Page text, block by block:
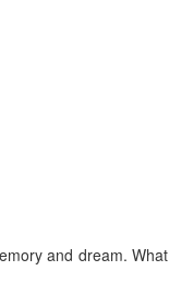
and dream. What
Bank has, without
of arrests for
They could be